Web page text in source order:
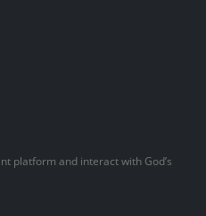
platform and interact with God’s